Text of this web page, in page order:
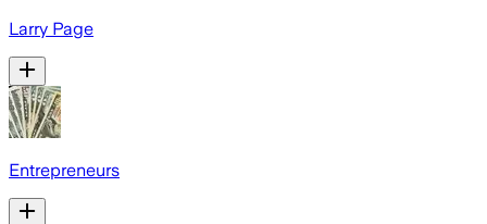
Larry Page
Entrepreneurs